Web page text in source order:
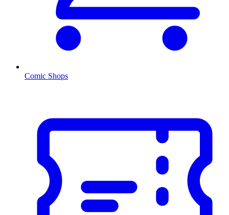
Comic Shops